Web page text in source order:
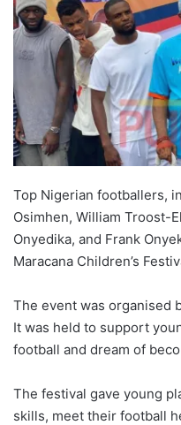
Top Nigerian footballers,
Osimhen, William Troost-
Onyedika, and Frank
Maracana Children’s
The event was organised
It was held to support
football and dream of
The festival gave young
skills, meet their football